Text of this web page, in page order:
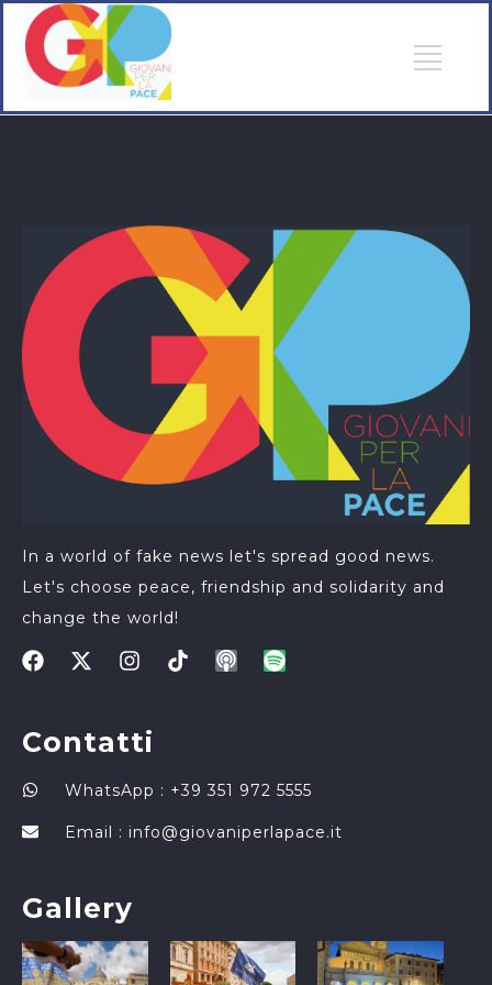
In a world of fake news let's spread good news.
Let's choose peace, friendship and solidarity and
change the world!
Contatti
WhatsApp : +39 351 972 5555
Email : info@giovaniperlapace.it
Gallery